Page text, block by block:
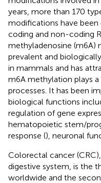
years, more than 170
modifications have
coding and non-coding
methyladenosine (m6A)
prevalent and
in mammals and has
m6A methylation plays
processes. It has been
biological functions
regulation of gene
hematopoietic stem/
response (), neuronal
Colorectal cancer
digestive system, is the
worldwide and the